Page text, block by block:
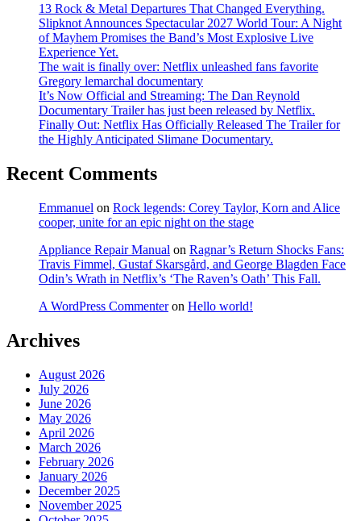
13 Rock & Metal Departures That Changed Everything.
Slipknot Announces Spectacular 2027 World Tour: A Night
of Mayhem Promises the Band’s Most Explosive Live
Experience Yet.
The wait is finally over: Netflix unleashed fans favorite
Gregory lemarchal documentary
It’s Now Official and Streaming: The Dan Reynold
Documentary Trailer has just been released by Netflix.
Finally Out: Netflix Has Officially Released The Trailer for
the Highly Anticipated Slimane Documentary.
Recent Comments
Emmanuel on Rock legends: Corey Taylor, Korn and Alice
cooper, unite for an epic night on the stage
Appliance Repair Manual on Ragnar’s Return Shocks Fans:
Travis Fimmel, Gustaf Skarsgård, and George Blagden Face
Odin’s Wrath in Netflix’s ‘The Raven’s Oath’ This Fall.
A WordPress Commenteron Hello world!
Archives
August 2026
July 2026
June 2026
May 2026
April 2026
March 2026
February 2026
January 2026
December 2025
November 2025